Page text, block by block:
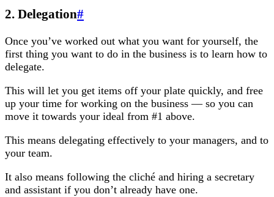
2. Delegation#
Once you’ve worked out what you want for yourself, the
first thing you want to do in the business is to learn how to
delegate.
This will let you get items off your plate quickly, and free
up your time for working on the business — so you can
move it towards your ideal from #1 above.
This means delegating effectively to your managers, and to
your team.
It also means following the cliché and hiring a secretary
and assistant if you don’t already have one.